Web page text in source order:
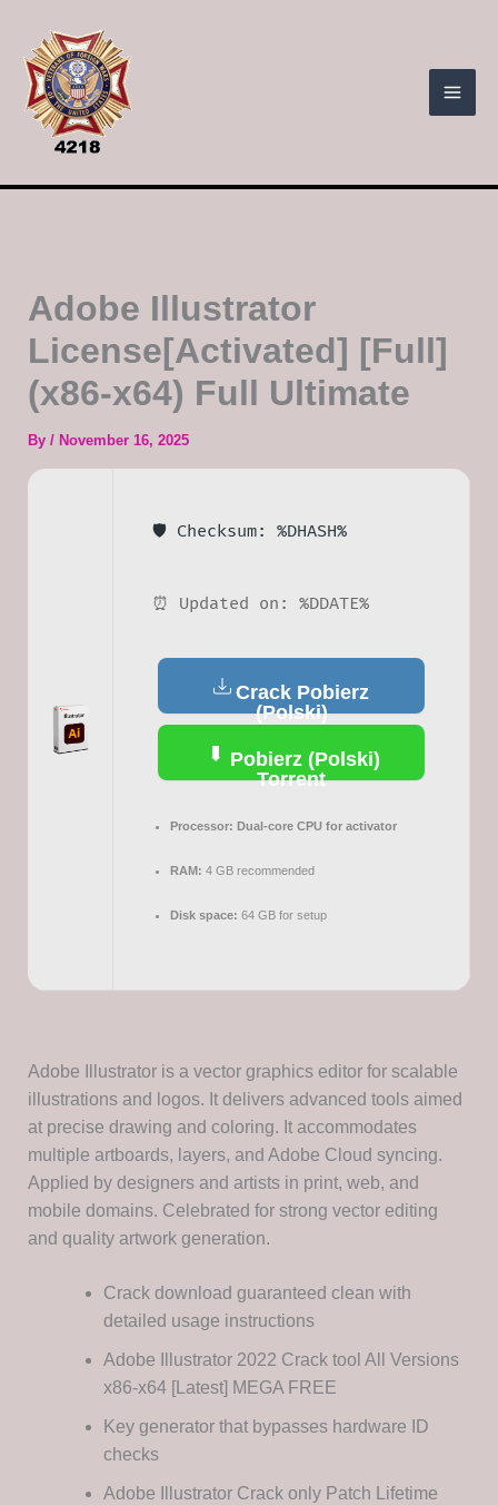
content
Adobe Illustrator
License[Activated] [Full]
(x86-x64) Full Ultimate
By / November 16, 2025
🛡️ Checksum: %DHASH%
⏰ Updated on: %DDATE%
Crack Pobierz
(Polski)
Pobierz (Polski)
Torrent
Processor: Dual-core CPU for activator
RAM: 4 GB recommended
Disk space: 64 GB for setup
Adobe Illustrator is a vector graphics editor for scalable
illustrations and logos. It delivers advanced tools aimed
at precise drawing and coloring. It accommodates
multiple artboards, layers, and Adobe Cloud syncing.
Applied by designers and artists in print, web, and
mobile domains. Celebrated for strong vector editing
and quality artwork generation.
Crack download guaranteed clean with
detailed usage instructions
Adobe Illustrator 2022 Crack tool All Versions
x86-x64 [Latest] MEGA FREE
Key generator that bypasses hardware ID
checks
Adobe Illustrator Crack only Patch Lifetime